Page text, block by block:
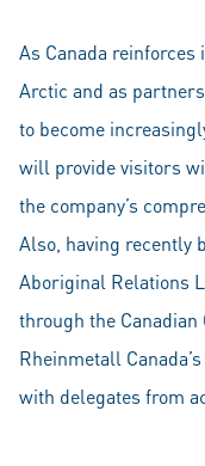
As Canada
Arctic and as
to become
will provide visitors
the company’s
Also, having recently
Aboriginal Relations
through the
Rheinmetall
with delegates from